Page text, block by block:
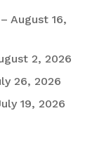
August 16,
2, 2026
26, 2026
19, 2026